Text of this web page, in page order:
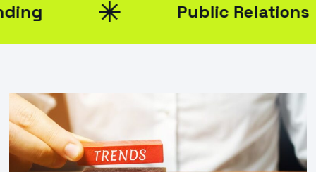
Public Relations